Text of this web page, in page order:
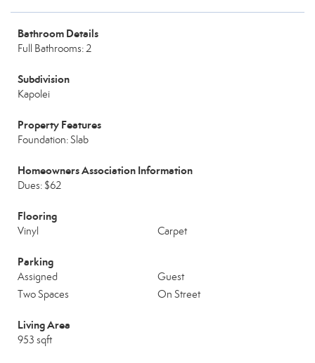
Bathroom Details
Full Bathrooms: 2
Subdivision
Kapolei
Property Features
Foundation: Slab
Homeowners Association Information
Dues: $62
Flooring
Vinyl Carpet
Parking
Assigned
Guest
Two Spaces
On Street
Living Area
953 sqft